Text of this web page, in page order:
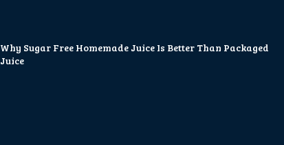
Why Sugar Free Homemade Juice Is Better Than Packaged
Juice